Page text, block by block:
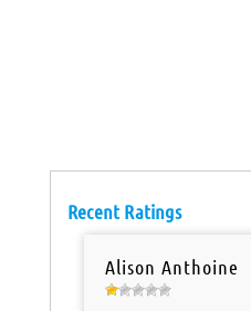
Recent Ratings
Alison Anthoine